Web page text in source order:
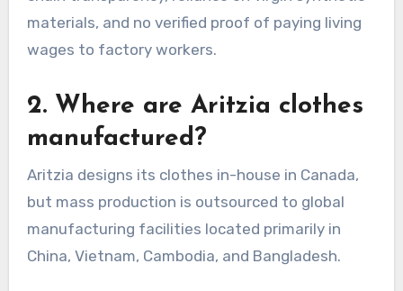
materials, and no verified proof of paying living
wages to factory workers.
2. Where are Aritzia clothes
manufactured?
Aritzia designs its clothes in-house in Canada,
but mass production is outsourced to global
manufacturing facilities located primarily in
China, Vietnam, Cambodia, and Bangladesh.